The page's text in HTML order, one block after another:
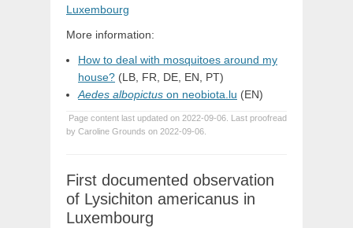
Luxembourg
More information:
How to deal with mosquitoes around my
house? (LB, FR, DE, EN, PT)
Aedes albopictus on neobiota.lu (EN)
Page content last updated on 2022-09-06. Last proofread
by Caroline Grounds on 2022-09-06.
First documented observation
of Lysichiton americanus in
Luxembourg